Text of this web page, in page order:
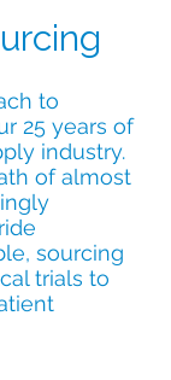
to
25 years of
industry.
of almost
sourcing
trials to